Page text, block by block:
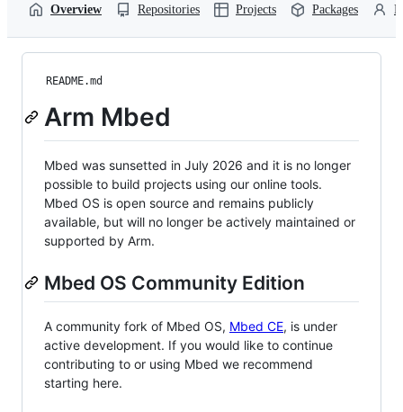
Overview Repositories Projects Packages
README.md
Arm Mbed
Mbed was sunsetted in July 2026 and it is no longer
possible to build projects using our online tools.
Mbed OS is open source and remains publicly
available, but will no longer be actively maintained or
supported by Arm.
Mbed OS Community Edition
A community fork of Mbed OS, Mbed CE, is under
active development. If you would like to continue
contributing to or using Mbed we recommend
starting here.